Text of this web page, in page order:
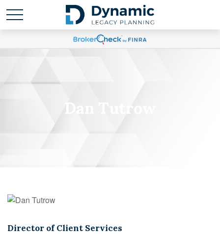
Dan Tutrow
Director of Client Services